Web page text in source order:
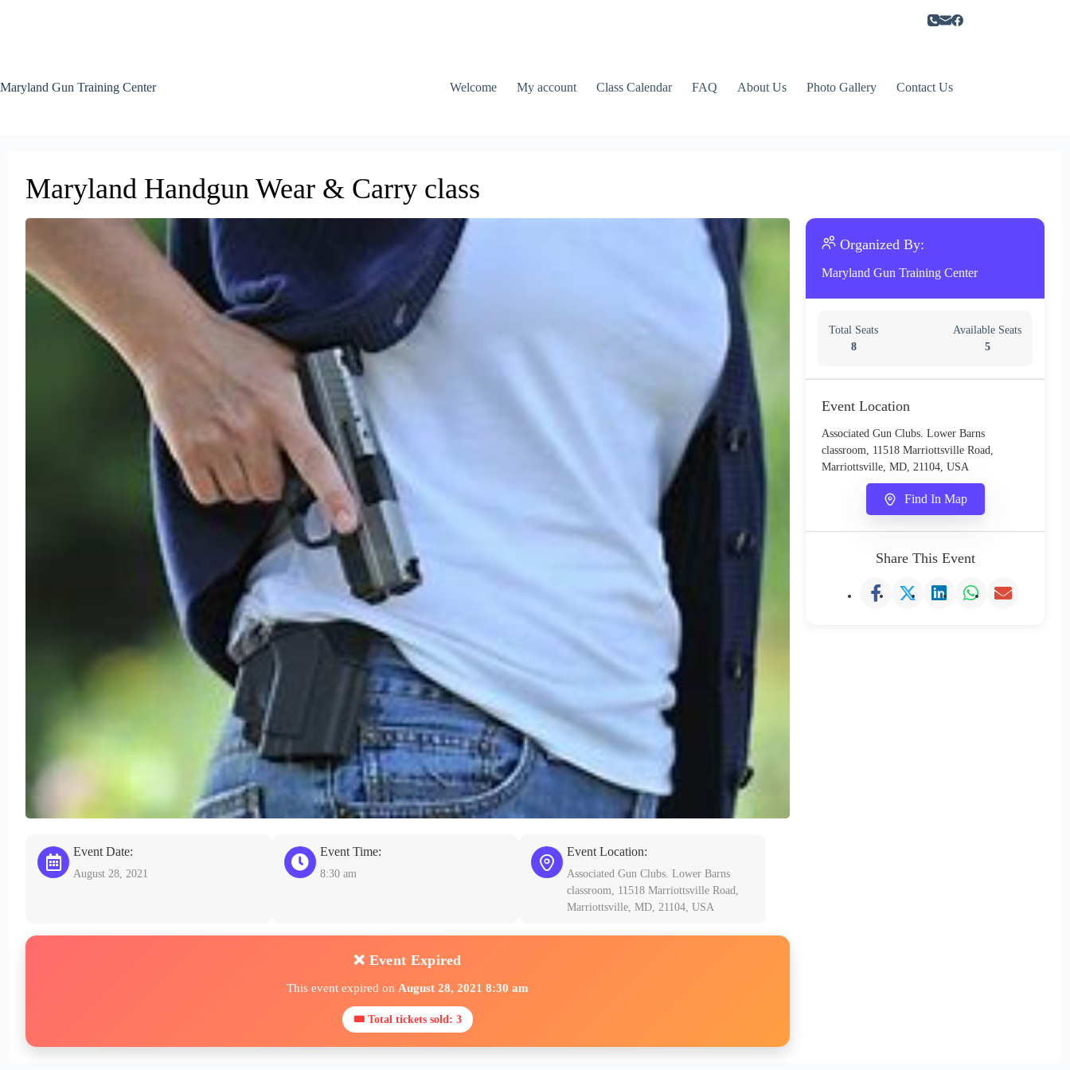
Maryland Gun Training Center Welcome My account Class Calendar FAQ About Us Photo Gallery Contact Us
Maryland Handgun Wear & Carry class
Event Date:
August 28, 2021
Event Time:
8:30 am
Event Location:
Associated Gun Clubs. Lower Barns
classroom, 11518 Marriottsville Road,
Marriottsville, MD, 21104, USA
❌ Event Expired
This event expired on August 28, 2021 8:30 am
🎟 Total tickets sold: 3
Organized By:
Maryland Gun Training Center
Total Seats
8
Available Seats
5
Event Location
Associated Gun Clubs. Lower Barns
classroom, 11518 Marriottsville Road,
Marriottsville, MD, 21104, USA
Find In Map
Share This Event